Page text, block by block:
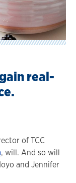
real-
of TCC
, will. And so will
and Jennifer